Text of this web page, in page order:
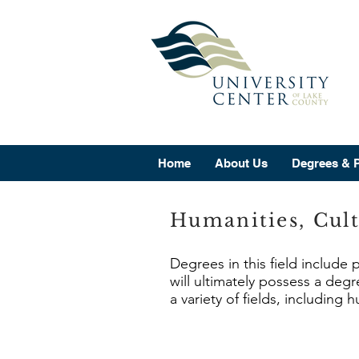
Home About Us Degrees &
Humanities,
Degrees in this field include
will ultimately possess a
a variety of fields, including